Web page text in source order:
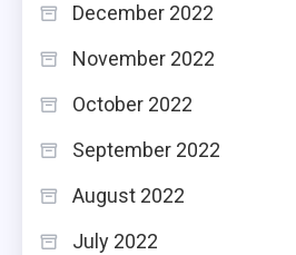
December 2022
November 2022
October 2022
September 2022
August 2022
July 2022